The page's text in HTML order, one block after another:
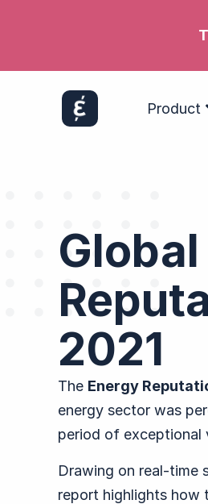
Product
2021
The Energy
energy sector was
period of exceptional
Drawing on real-time
report highlights how